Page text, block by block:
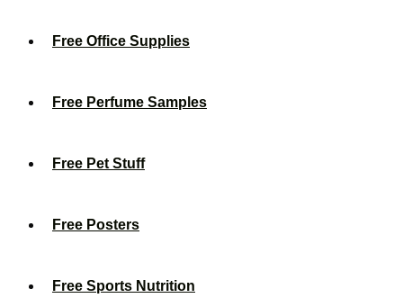
Free Office Supplies
Free Perfume Samples
Free Pet Stuff
Free Posters
Free Sports Nutrition